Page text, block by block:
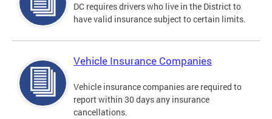
DC requires drivers who live in the District to
have valid insurance subject to certain limits.
Vehicle Insurance Companies
Vehicle insurance companies are required to
report within 30 days any insurance
cancellations.